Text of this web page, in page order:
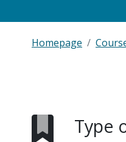
Homepage
Type